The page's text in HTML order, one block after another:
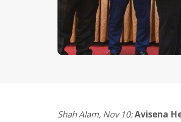
Shah Alam, Nov 10:Avisena